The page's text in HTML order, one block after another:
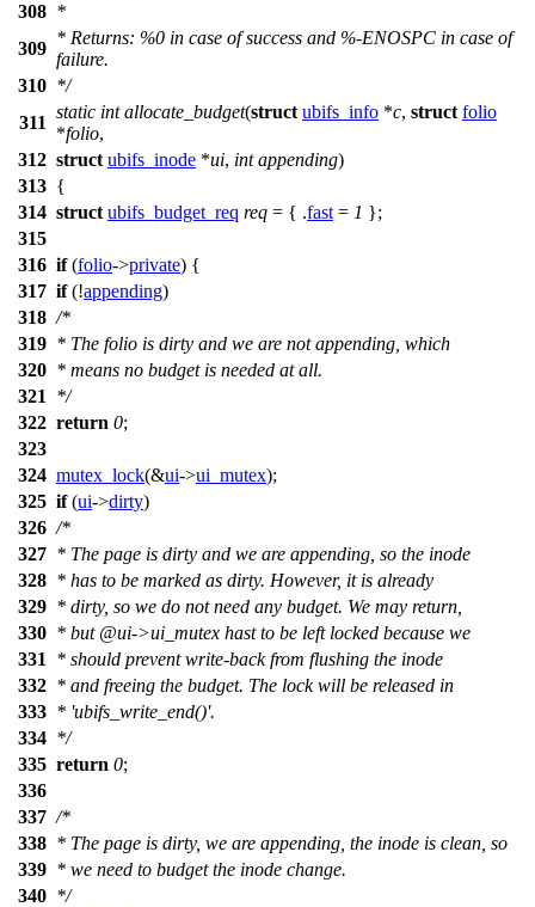
308 *
309
* Returns: %0 in case of success and %-ENOSPC in case of
failure.
310 */
311
static int allocate_budget(struct ubifs_info *c, struct folio
*folio,
312 struct ubifs_inode *ui, int appending)
313 {
314 struct ubifs_budget_req req = { .fast = 1 };
315
316 if(folio->private) {
317 if(!appending)
318 /*
319 * The folio is dirty and we are not appending, which
320 * means no budget is needed at all.
321
*/
322 return 0;
323
324 mutex_lock(&ui->ui_mutex);
325 if(ui->dirty)
326 /*
327 * The page is dirty and we are appending, so the inode
328 * has to be marked as dirty. However, it is already
329 * dirty, so we do not need any budget. We may return,
330 * but @ui->ui_mutex hast to be left locked because we
331
* should prevent write-back from flushing the inode
332 * and freeing the budget. The lock will be released in
333 * 'ubifs_write_end()'.
334 */
335 return 0;
336
337 /*
338 * The page is dirty, we are appending, the inode is clean, so
339 * we need to budget the inode change.
340 */